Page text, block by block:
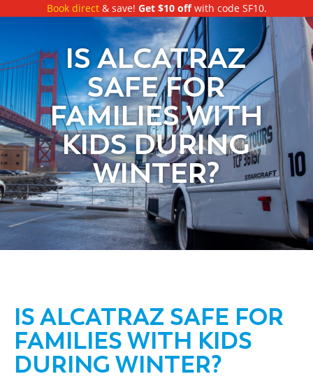
Book direct& save! Get $10 offwith code SF10.
IS ALCATRAZ
SAFE FOR
FAMILIES WITH
KIDS DURING
WINTER?
IS ALCATRAZ SAFE FOR
FAMILIES WITH KIDS
DURING WINTER?